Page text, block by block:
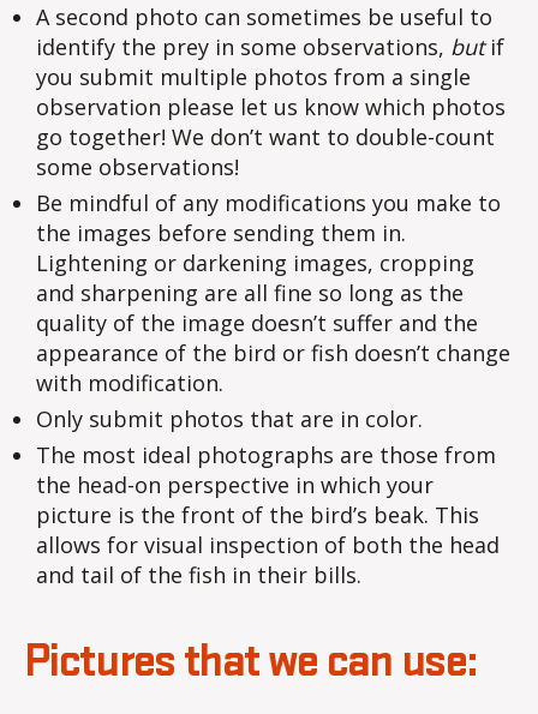
A second photo can sometimes be useful to
identify the prey in some observations, butif
you submit multiple photos from a single
observation please let us know which photos
go together! We don’t want to double-count
some observations!
Be mindful of any modifications you make to
the images before sending them in.
Lightening or darkening images, cropping
and sharpening are all fine so long as the
quality of the image doesn’t suffer and the
appearance of the bird or fish doesn’t change
with modification.
Only submit photos that are in color.
The most ideal photographs are those from
the head-on perspective in which your
picture is the front of the bird’s beak. This
allows for visual inspection of both the head
and tail of the fish in their bills.
Pictures that we can use: